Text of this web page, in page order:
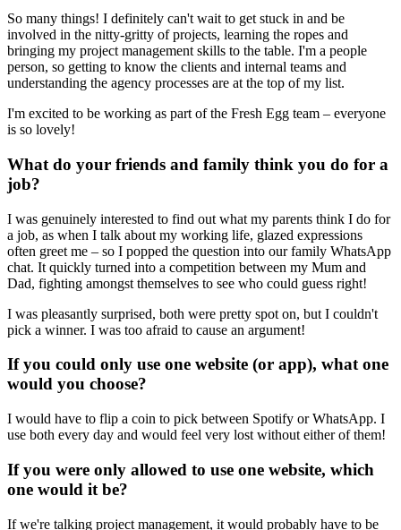
So many things! I definitely can't wait to get stuck in and be
involved in the nitty-gritty of projects, learning the ropes and
bringing my project management skills to the table. I'm a people
person, so getting to know the clients and internal teams and
understanding the agency processes are at the top of my list.
I'm excited to be working as part of the Fresh Egg team – everyone
is so lovely!
What do your friends and family think you do for a
job?
I was genuinely interested to find out what my parents think I do for
a job, as when I talk about my working life, glazed expressions
often greet me – so I popped the question into our family WhatsApp
chat. It quickly turned into a competition between my Mum and
Dad, fighting amongst themselves to see who could guess right!
I was pleasantly surprised, both were pretty spot on, but I couldn't
pick a winner. I was too afraid to cause an argument!
If you could only use one website (or app), what one
would you choose?
I would have to flip a coin to pick between Spotify or WhatsApp. I
use both every day and would feel very lost without either of them!
If you were only allowed to use one website, which
one would it be?
If we're talking project management, it would probably have to be